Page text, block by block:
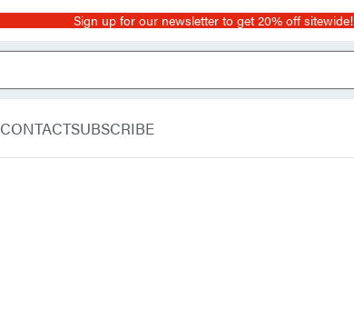
Sign up for our newsletter to get 20% off sitewide!
CONTACTSUBSCRIBE